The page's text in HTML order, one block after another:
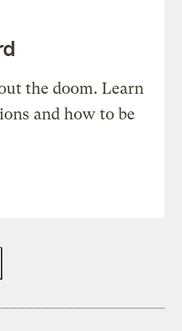
the doom. Learn
and how to be